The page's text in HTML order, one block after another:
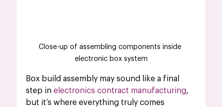
Close-up of assembling components inside
electronic box system
Box build assembly may sound like a final
step in electronics contract manufacturing,
but it’s where everything truly comes